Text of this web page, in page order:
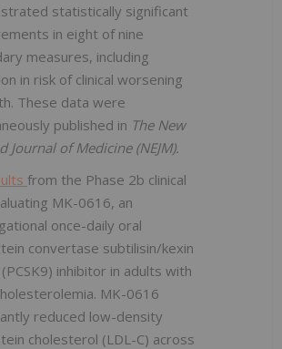
statistically significant
in eight of nine
measures, including
in risk of clinical worsening
These data were
published in The New
Journal of Medicine (NEJM).
from the Phase 2b clinical
MK-0616, an
once-daily oral
convertase subtilisin/kexin
inhibitor in adults with
MK-0616
reduced low-density
cholesterol (LDL-C) across